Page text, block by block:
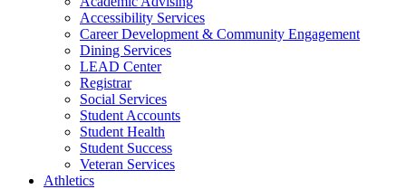
Accessibility Services
Career Development & Community Engagement
Dining Services
LEAD Center
Registrar
Social Services
Student Accounts
Student Health
Student Success
Veteran Services
Athletics